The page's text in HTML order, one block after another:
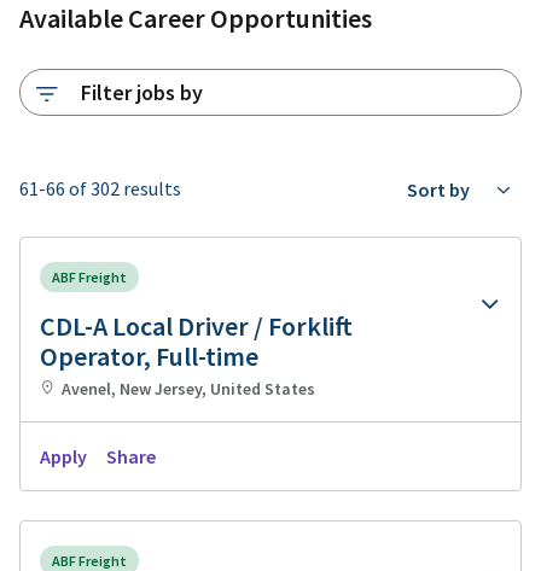
Filter jobs by
Available Career Opportunities
61-66 of 302 results Sort by
ABF Freight
CDL-A Local Driver / Forklift
Operator, Full-time
Avenel, New Jersey, United States
Apply Share
ABF Freight